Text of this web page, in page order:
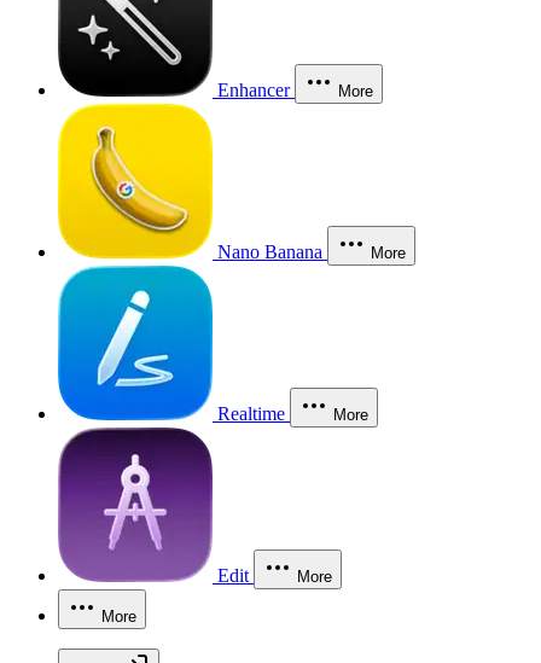
Enhancer More
Nano Banana More
Realtime More
Edit More
More